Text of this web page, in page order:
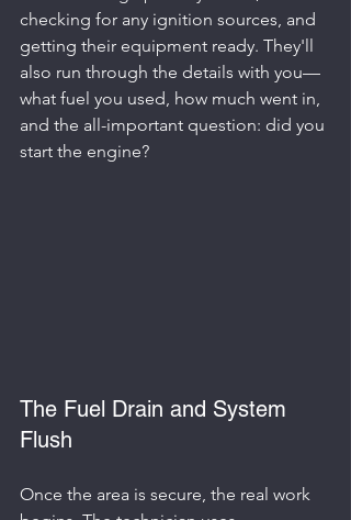
checking for any ignition sources, and
getting their equipment ready. They'll
also run through the details with you—
what fuel you used, how much went in,
and the all-important question: did you
start the engine?
The Fuel Drain and System
Flush
Once the area is secure, the real work